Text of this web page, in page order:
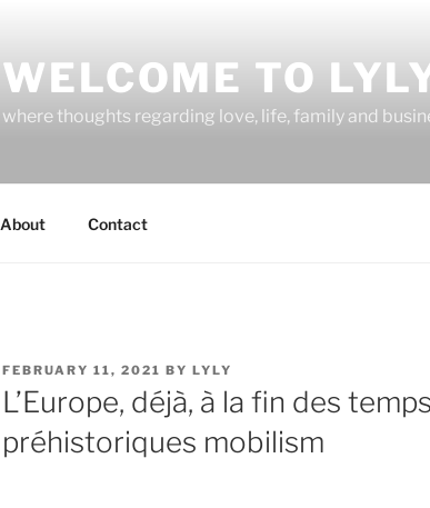
WELCOME TO
where thoughts regarding love, life, family and
About Contact
POSTED
ON
FEBRUARY 11, 2021 BY LYLY
L’Europe, déjà, à la fin des temps
préhistoriques mobilism